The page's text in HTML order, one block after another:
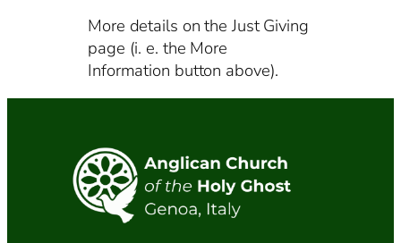
More details on the Just Giving
page (i. e. the More
Information button above).